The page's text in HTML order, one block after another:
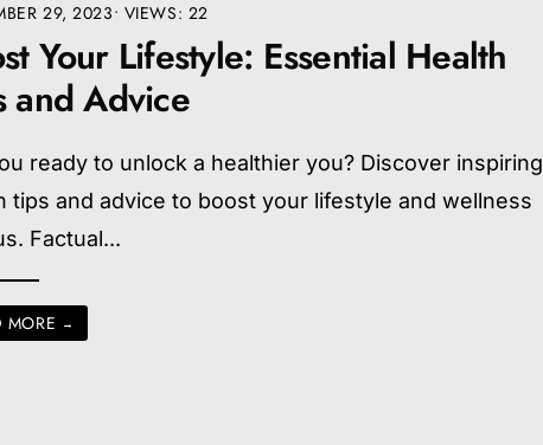
29, 2023• VIEWS: 22
Your Lifestyle: Essential Health
and Advice
ready to unlock a healthier you? Discover inspiring
tips and advice to boost your lifestyle and wellness
Factual...
MORE →